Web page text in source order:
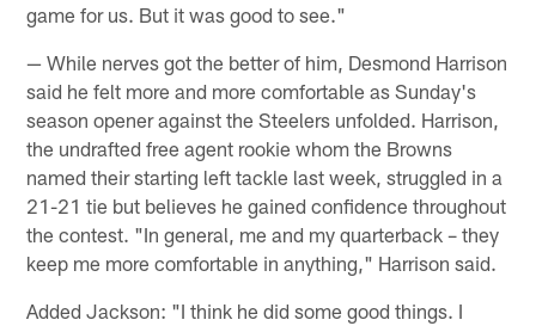
game for us. But it was good to see."
— While nerves got the better of him, Desmond Harrison
said he felt more and more comfortable as Sunday's
season opener against the Steelers unfolded. Harrison,
the undrafted free agent rookie whom the Browns
named their starting left tackle last week, struggled in a
21-21 tie but believes he gained confidence throughout
the contest. "In general, me and my quarterback – they
keep me more comfortable in anything," Harrison said.
Added Jackson: "I think he did some good things. I